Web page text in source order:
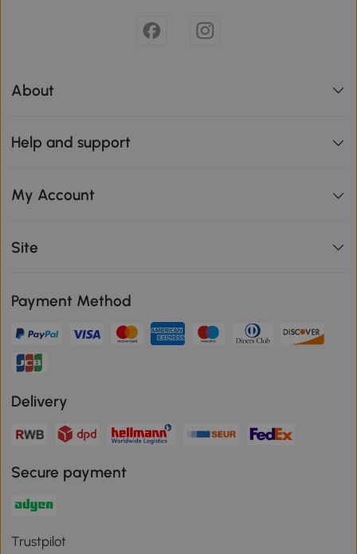
About
Help and support
My Account
Site
Payment Method
Delivery
Secure payment
Trustpilot